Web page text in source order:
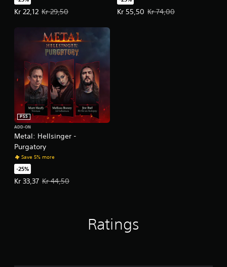
Kr 22,12
Offer price, Kr 22,12. Original price, Kr 29,50.
Kr 29,50 Kr 55,50
Offer price, Kr 55,50. Original
Kr 74,00
Metal: Hellsinger -
Purgatory
PS5
ADD-ON
Save 5% more
-25%
Kr 33,37
Offer price, Kr 33,37. Original price, Kr 44,50.
Kr 44,50
Ratings